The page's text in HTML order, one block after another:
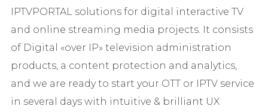
IPTVPORTAL solutions for digital interactive TV
and online streaming media projects. It consists
of Digital «over IP» television administration
products, a content protection and analytics,
and we are ready to start your OTT or IPTV service
in several days with intuitive & brilliant UX